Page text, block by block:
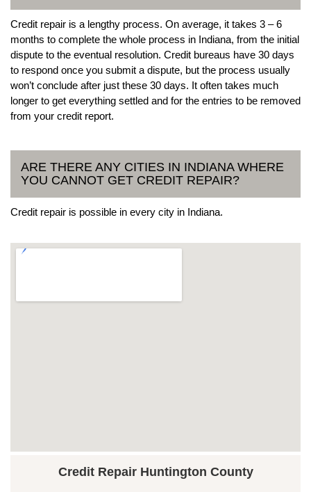
Credit repair is a lengthy process. On average, it takes 3 – 6
months to complete the whole process in Indiana, from the initial
dispute to the eventual resolution. Credit bureaus have 30 days
to respond once you submit a dispute, but the process usually
won’t conclude after just these 30 days. It often takes much
longer to get everything settled and for the entries to be removed
from your credit report.
ARE THERE ANY CITIES IN INDIANA WHERE
YOU CANNOT GET CREDIT REPAIR?
Credit repair is possible in every city in Indiana.
Credit Repair Huntington County